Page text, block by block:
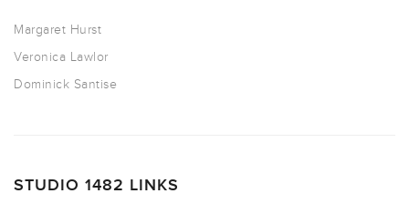
Margaret Hurst
Veronica Lawlor
Dominick Santise
STUDIO 1482 LINKS